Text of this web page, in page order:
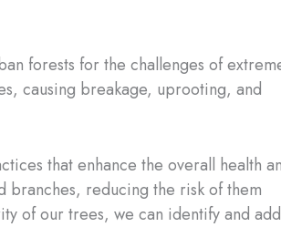
forests for the challenges of
causing breakage, uprooting, and
that enhance the overall health
reducing the risk of them
of our trees, we can identify and